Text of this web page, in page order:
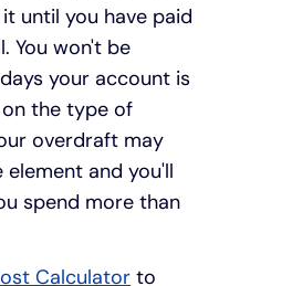
until you have paid
You won't be
your account is
the type of
overdraft may
and you'll
spend more than
Calculator to